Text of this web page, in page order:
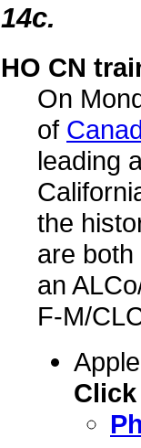
14c.
HO CN
On
of
leading
the
are
an
F-M/